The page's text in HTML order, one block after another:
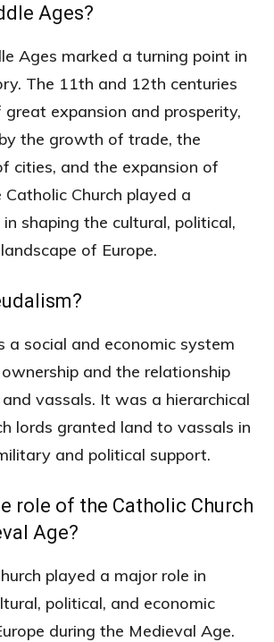
Ages?
Ages marked a turning point in
The 11th and 12th centuries
expansion and prosperity,
the growth of trade, the
cities, and the expansion of
Church played a
shaping the cultural, political,
of Europe.
a social and economic system
and the relationship
vassals. It was a hierarchical
lords granted land to vassals in
and political support.
role of the Catholic Church
Age?
played a major role in
political, and economic
during the Medieval Age.